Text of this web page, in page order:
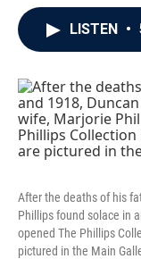
LISTEN •
After the deaths of his
Phillips found solace in
opened The Phillips
pictured in the Main